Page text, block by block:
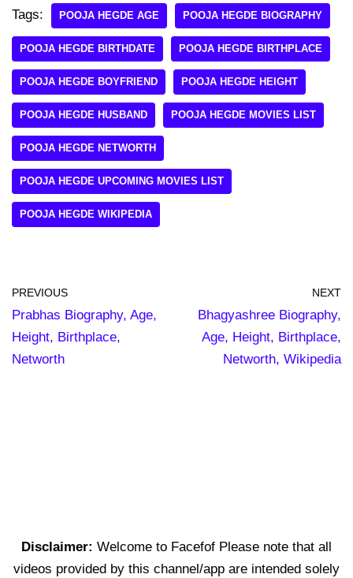
Tags: POOJA HEGDE AGE POOJA HEGDE BIOGRAPHY
POOJA HEGDE BIRTHDATE POOJA HEGDE BIRTHPLACE
POOJA HEGDE BOYFRIEND POOJA HEGDE HEIGHT
POOJA HEGDE HUSBAND POOJA HEGDE MOVIES LIST
POOJA HEGDE NETWORTH
POOJA HEGDE UPCOMING MOVIES LIST
POOJA HEGDE WIKIPEDIA
PREVIOUS
Prabhas Biography, Age,
Height, Birthplace,
Networth
NEXT
Bhagyashree Biography,
Age, Height, Birthplace,
Networth, Wikipedia
Disclaimer: Welcome to Facefof Please note that all
videos provided by this channel/app are intended solely